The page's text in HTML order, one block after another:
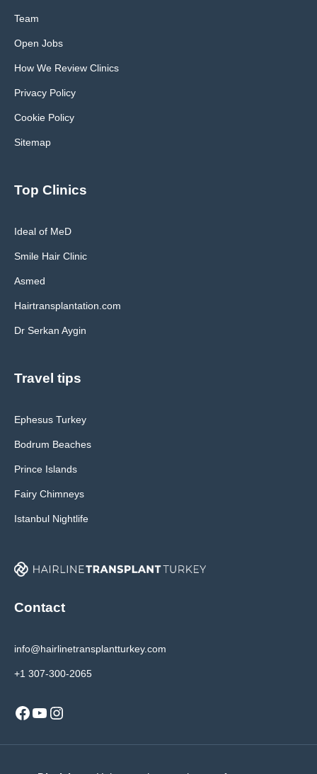
Team
Open Jobs
How We Review Clinics
Privacy Policy
Cookie Policy
Sitemap
Top Clinics
Ideal of MeD
Smile Hair Clinic
Asmed
Hairtransplantation.com
Dr Serkan Aygin
Travel tips
Ephesus Turkey
Bodrum Beaches
Prince Islands
Fairy Chimneys
Istanbul Nightlife
Contact
info@hairlinetransplantturkey.com
+1 307-300-2065
Facebook
YouTube
Instagram